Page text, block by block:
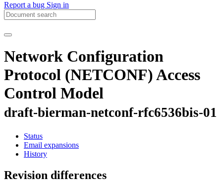
Report a bug Sign in
Network Configuration
Protocol (NETCONF) Access
Control Model
draft-bierman-netconf-rfc6536bis-01
Status
Email expansions
History
Revision differences